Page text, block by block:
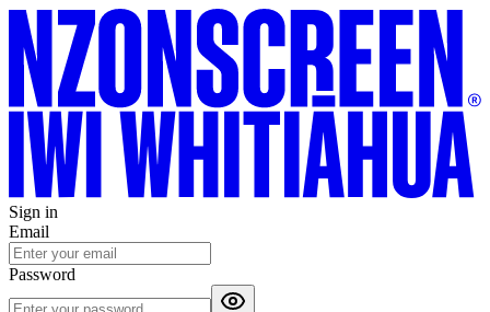
Sign in
Email
Password